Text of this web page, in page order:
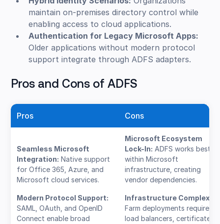
maintain on-premises directory control while
enabling access to cloud applications.
Authentication for Legacy Microsoft Apps:
Older applications without modern protocol
support integrate through ADFS adapters.
Pros and Cons of ADFS
Pros Cons
Seamless Microsoft
Integration: Native support
for Office 365, Azure, and
Microsoft cloud services.
Modern Protocol Support:
SAML, OAuth, and OpenID
Connect enable broad
Microsoft Ecosystem
Lock-In: ADFS works best
within Microsoft
infrastructure, creating
vendor dependencies.
Infrastructure
Farm deployments require
load balancers, certificates,